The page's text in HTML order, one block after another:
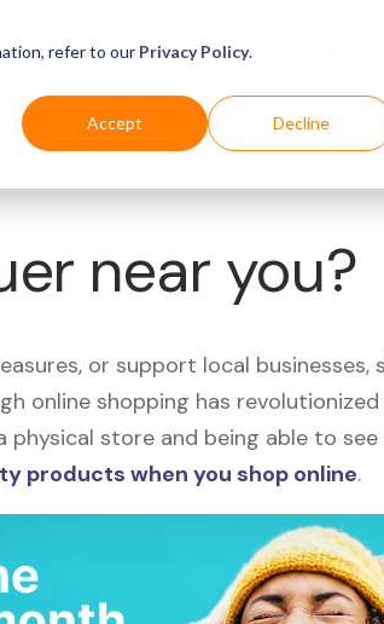
refer to our Privacy Policy.
Accept Decline
For Shoppers
near you?
or support local
online shopping has
store and being able to
products when you shop online.